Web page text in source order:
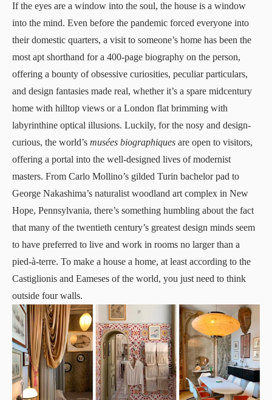
If the eyes are a window into the soul, the house is a window
into the mind. Even before the pandemic forced everyone into
their domestic quarters, a visit to someone’s home has been the
most apt shorthand for a 400-page biography on the person,
offering a bounty of obsessive curiosities, peculiar particulars,
and design fantasies made real, whether it’s a spare midcentury
home with hilltop views or a London flat brimming with
labyrinthine optical illusions. Luckily, for the nosy and design-
curious, the world’s musées biographiques are open to visitors,
offering a portal into the well-designed lives of modernist
masters. From Carlo Mollino’s gilded Turin bachelor pad to
George Nakashima’s naturalist woodland art complex in New
Hope, Pennsylvania, there’s something humbling about the fact
that many of the twentieth century’s greatest design minds seem
to have preferred to live and work in rooms no larger than a
pied-à-terre. To make a house a home, at least according to the
Castiglionis and Eameses of the world, you just need to think
outside four walls.